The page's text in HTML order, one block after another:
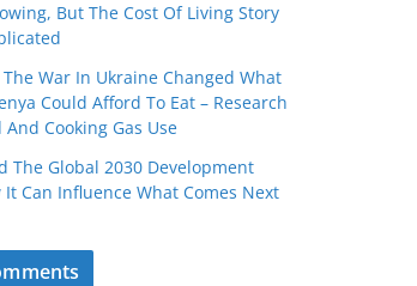
But The Cost Of Living Story
War In Ukraine Changed What
Could Afford To Eat – Research
And Cooking Gas Use
The Global 2030 Development
It Can Influence What Comes Next